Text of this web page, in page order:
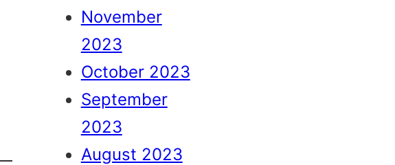
November
2023
October 2023
September
2023
August 2023